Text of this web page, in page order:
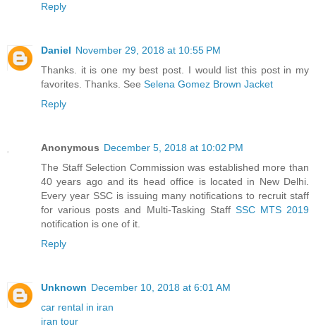
Reply
Daniel November 29, 2018 at 10:55 PM
Thanks. it is one my best post. I would list this post in my
favorites. Thanks. See Selena Gomez Brown Jacket
Reply
Anonymous December 5, 2018 at 10:02 PM
The Staff Selection Commission was established more than
40 years ago and its head office is located in New Delhi.
Every year SSC is issuing many notifications to recruit staff
for various posts and Multi-Tasking Staff SSC MTS 2019
notification is one of it.
Reply
Unknown December 10, 2018 at 6:01 AM
car rental in iran
iran tour